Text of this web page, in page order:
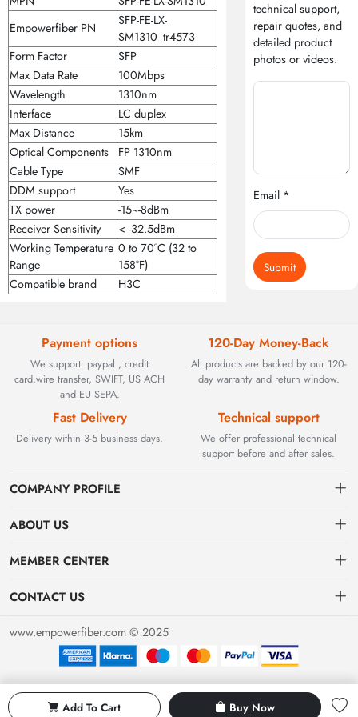
Add To Cart Buy Now
Empowerfiber PN
SFP-FE-LX-
SM1310_tr4573
Form Factor
SFP
Max Data Rate
100Mbps
Wavelength
1310nm
Interface
LC duplex
Max Distance
15km
Optical Components
FP 1310nm
Cable Type
SMF
DDM support
Yes
TX power
-15~-8dBm
Receiver Sensitivity
< -32.5dBm
Working Temperature
Range
0 to 70°C (32 to
158°F)
Compatible brand
H3C
technical support,
repair quotes, and
detailed product
photos or videos.
Email *
Submit
Payment options
We support: paypal , credit
card,wire transfer, SWIFT, US ACH
and EU SEPA.
120-Day Money-Back
All products are backed by our 120-
day warranty and return window.
Fast Delivery
Delivery within 3-5 business days.
Technical support
We offer professional technical
support before and after sales.
COMPANY PROFILE
Founded in 2002, BEYOND TECHNOLOGY INTERNATIONAL
solutions. As industrial networks evolved, we strategically expanded
including active and discontinued PLC modules, HMIs, and spares.
Today, we seamlessly bridge network connectivity and industrial
control. Backed by rigorous testing and technical support, we
ABOUT US
Contact
Payment & Billing Terms
Privacy Policy
MEMBER CENTER
Dashboard
Order
CONTACT US
sales@empowerfiber.com
www.empowerfiber.com © 2025